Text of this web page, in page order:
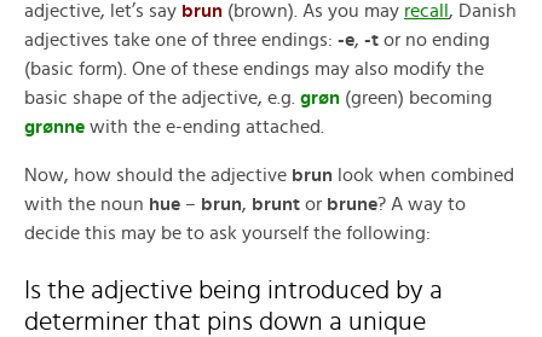
adjective, let’s say brun (brown). As you may recall , Danish
adjectives take one of three endings: -e, -t or no ending
(basic form). One of these endings may also modify the
basic shape of the adjective, e.g. grøn (green) becoming
grønne with the e-ending attached.
Now, how should the adjective brun look when combined
with the noun hue – brun, brunt or brune? A way to
decide this may be to ask yourself the following:
Is the adjective being introduced by a
determiner that pins down a unique